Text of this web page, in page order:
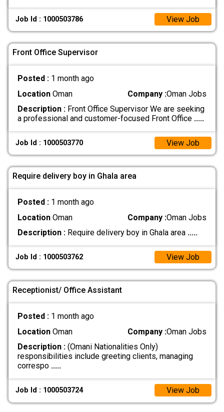
Job Id : 1000503786 View Job
Front Office Supervisor
Posted : 1 month ago
LocationOman Company :Oman Jobs
Description :Front Office Supervisor We are seeking
a professional and customer-focused Front Office .....
Job Id : 1000503770 View Job
Require delivery boy in Ghala area
Posted : 1 month ago
LocationOman Company :Oman Jobs
Description :Require delivery boy in Ghala area .....
Job Id : 1000503762 View Job
Receptionist/ Office Assistant
Posted : 1 month ago
LocationOman Company :Oman Jobs
Description :(Omani Nationalities Only)
responsibilities include greeting clients, managing
correspo .....
Job Id : 1000503724 View Job